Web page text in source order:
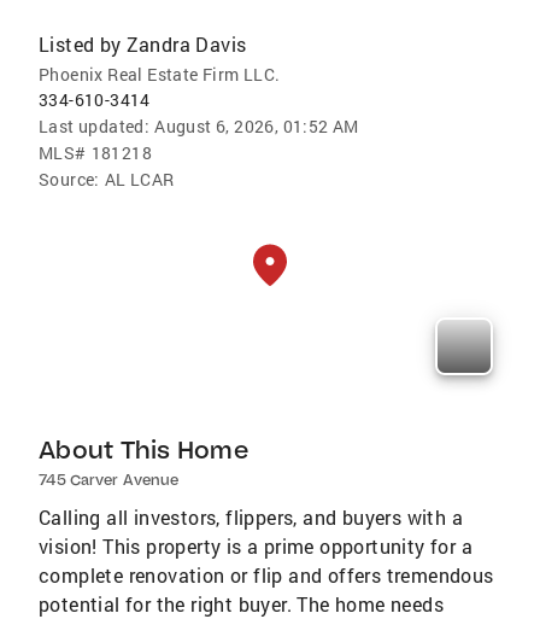
Listed by Zandra Davis
Phoenix Real Estate Firm LLC.
334-610-3414
Last updated: August 6, 2026, 01:52 AM
MLS# 181218
Source: AL LCAR
About This Home
745 Carver Avenue
Calling all investors, flippers, and buyers with a
vision! This property is a prime opportunity for a
complete renovation or flip and offers tremendous
potential for the right buyer. The home needs